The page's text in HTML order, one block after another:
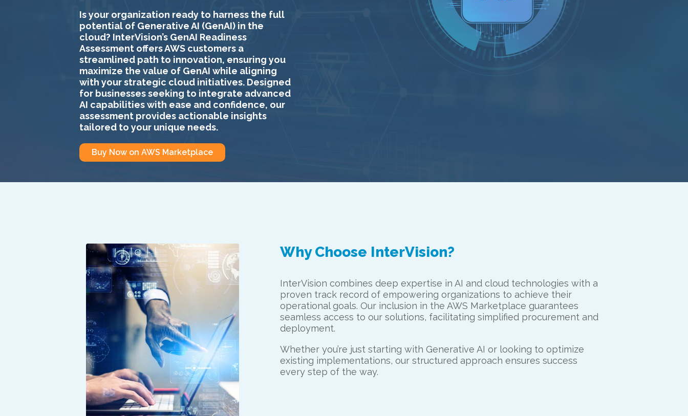
Is your organization ready to harness the full
potential of Generative AI (GenAI) in the
cloud? InterVision’s GenAI Readiness
Assessment offers AWS customers a
streamlined path to innovation, ensuring you
maximize the value of GenAI while aligning
with your strategic cloud initiatives. Designed
for businesses seeking to integrate advanced
AI capabilities with ease and confidence, our
assessment provides actionable insights
tailored to your unique needs.
Buy Now on AWS Marketplace
Why Choose InterVision?
InterVision combines deep expertise in AI and cloud technologies with a
proven track record of empowering organizations to achieve their
operational goals. Our inclusion in the AWS Marketplace guarantees
seamless access to our solutions, facilitating simplified procurement and
deployment.
Whether you’re just starting with Generative AI or looking to optimize
existing implementations, our structured approach ensures success
every step of the way.